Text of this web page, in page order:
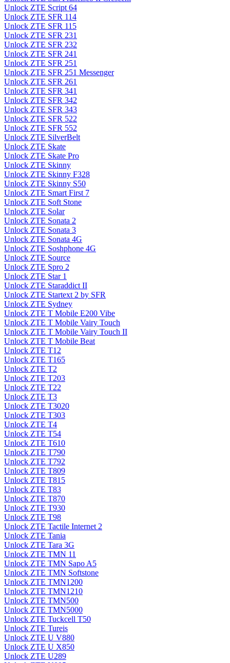
Unlock ZTE Script 64
Unlock ZTE SFR 114
Unlock ZTE SFR 115
Unlock ZTE SFR 231
Unlock ZTE SFR 232
Unlock ZTE SFR 241
Unlock ZTE SFR 251
Unlock ZTE SFR 251 Messenger
Unlock ZTE SFR 261
Unlock ZTE SFR 341
Unlock ZTE SFR 342
Unlock ZTE SFR 343
Unlock ZTE SFR 522
Unlock ZTE SFR 552
Unlock ZTE SilverBelt
Unlock ZTE Skate
Unlock ZTE Skate Pro
Unlock ZTE Skinny
Unlock ZTE Skinny F328
Unlock ZTE Skinny S50
Unlock ZTE Smart First 7
Unlock ZTE Soft Stone
Unlock ZTE Solar
Unlock ZTE Sonata 2
Unlock ZTE Sonata 3
Unlock ZTE Sonata 4G
Unlock ZTE Soshphone 4G
Unlock ZTE Source
Unlock ZTE Spro 2
Unlock ZTE Star 1
Unlock ZTE Staraddict II
Unlock ZTE Startext 2 by SFR
Unlock ZTE Sydney
Unlock ZTE T Mobile E200 Vibe
Unlock ZTE T Mobile Vairy Touch
Unlock ZTE T Mobile Vairy Touch II
Unlock ZTE T Mobile Beat
Unlock ZTE T12
Unlock ZTE T165
Unlock ZTE T2
Unlock ZTE T203
Unlock ZTE T22
Unlock ZTE T3
Unlock ZTE T3020
Unlock ZTE T303
Unlock ZTE T4
Unlock ZTE T54
Unlock ZTE T610
Unlock ZTE T790
Unlock ZTE T792
Unlock ZTE T809
Unlock ZTE T815
Unlock ZTE T83
Unlock ZTE T870
Unlock ZTE T930
Unlock ZTE T98
Unlock ZTE Tactile Internet 2
Unlock ZTE Tania
Unlock ZTE Tara 3G
Unlock ZTE TMN 11
Unlock ZTE TMN Sapo A5
Unlock ZTE TMN Softstone
Unlock ZTE TMN1200
Unlock ZTE TMN1210
Unlock ZTE TMN500
Unlock ZTE TMN5000
Unlock ZTE Tuckcell T50
Unlock ZTE Tureis
Unlock ZTE U V880
Unlock ZTE U X850
Unlock ZTE U289